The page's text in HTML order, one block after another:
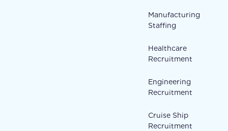
Manufacturing
Staffing
Healthcare
Recruitment
Engineering
Recruitment
Cruise Ship
Recruitment